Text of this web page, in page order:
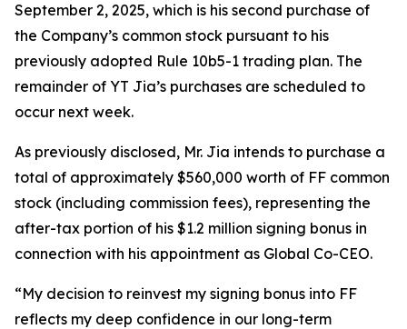
September 2, 2025, which is his second purchase of
the Company’s common stock pursuant to his
previously adopted Rule 10b5-1 trading plan. The
remainder of YT Jia’s purchases are scheduled to
occur next week.
As previously disclosed, Mr. Jia intends to purchase a
total of approximately $560,000 worth of FF common
stock (including commission fees), representing the
after-tax portion of his $1.2 million signing bonus in
connection with his appointment as Global Co-CEO.
“My decision to reinvest my signing bonus into FF
reflects my deep confidence in our long-term